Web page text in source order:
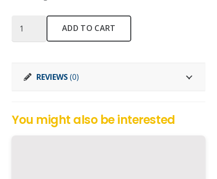
ADD TO CART
REVIEWS(0)
You might also be interested